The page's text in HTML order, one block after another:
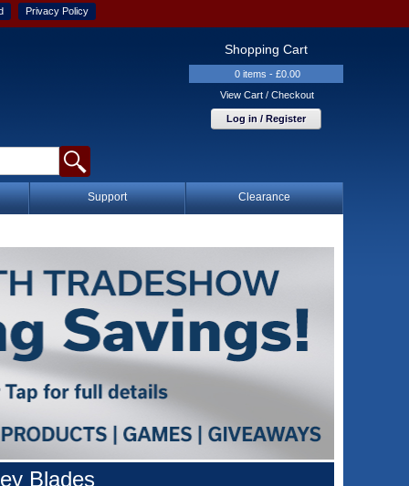
Privacy Policy
Shopping Cart
0 items - £0.00
View Cart / Checkout
Log in / Register
Support Clearance
Blades